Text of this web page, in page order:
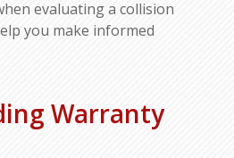
evaluating a collision
you make informed
Warranty